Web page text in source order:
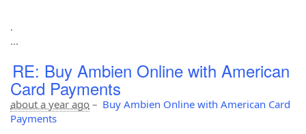
.
...
RE: Buy Ambien Online with American
Card Payments
about a year ago – Buy Ambien Online with American Card
Payments